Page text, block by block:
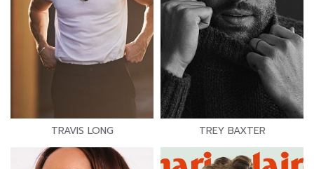
TRAVIS LONG TREY BAXTER